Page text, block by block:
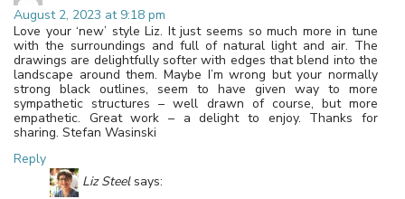
August 2, 2023 at 9:18 pm
Love your ‘new’ style Liz. It just seems so much more in tune
with the surroundings and full of natural light and air. The
drawings are delightfully softer with edges that blend into the
landscape around them. Maybe I’m wrong but your normally
strong black outlines, seem to have given way to more
sympathetic structures – well drawn of course, but more
empathetic. Great work – a delight to enjoy. Thanks for
sharing. Stefan Wasinski
Reply
Liz Steel says: